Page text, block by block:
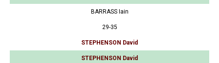
BARRASS Iain
29-35
STEPHENSON David
STEPHENSON David